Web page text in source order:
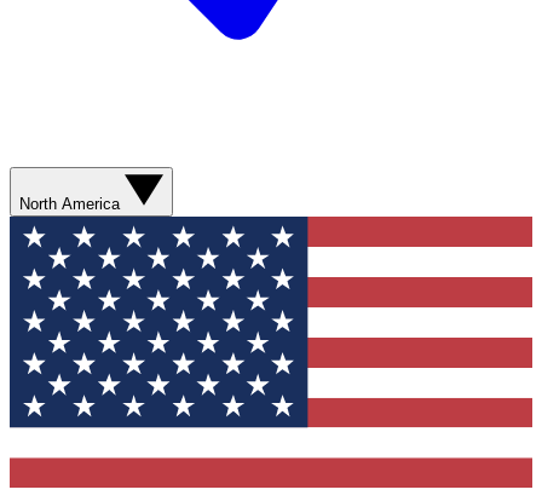
North America